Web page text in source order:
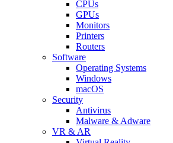
CPUs
GPUs
Monitors
Printers
Routers
Software
Operating Systems
Windows
macOS
Security
Antivirus
Malware & Adware
VR & AR